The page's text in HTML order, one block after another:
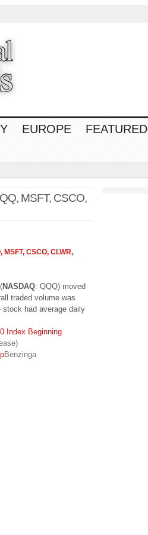
EUROPE FEATURED
MSFT, CSCO,
CSCO, CLWR,
NASDAQ: QQQ) moved
traded volume was
had average daily
Index Beginning
Benzinga